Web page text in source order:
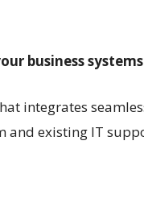
business
integrates
and existing IT